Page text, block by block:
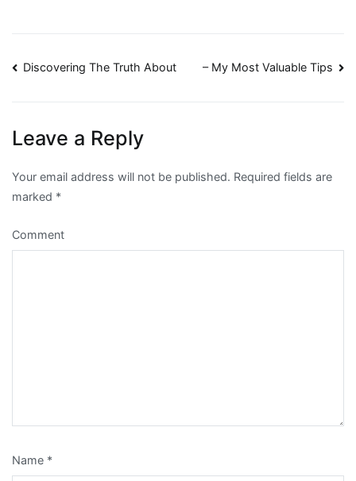
Post
Discovering The Truth About – My Most Valuable Tips
Leave a Reply
Your email address will not be published. Required fields are
marked *
Comment
Name *